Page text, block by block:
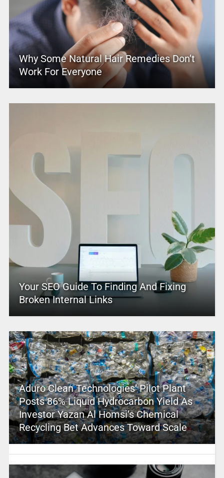
Why Some Natural Hair Remedies Don’t
Work For Everyone
Your SEO Guide To Finding And Fixing
Broken Internal Links
Aduro Clean Technologies’ Pilot Plant
Posts 86% Liquid Hydrocarbon Yield As
Investor Yazan Al Homsi’s Chemical
Recycling Bet Advances Toward Scale